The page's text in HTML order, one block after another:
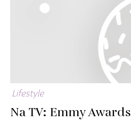
Lifestyle
Na TV: Emmy Awards